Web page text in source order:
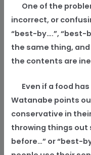
One of the
incorrect, or
“best-by….”, “best-
the same thing,
the contents are
Even if a food
Watanabe points
conservative in
throwing things out
before…” or “best-